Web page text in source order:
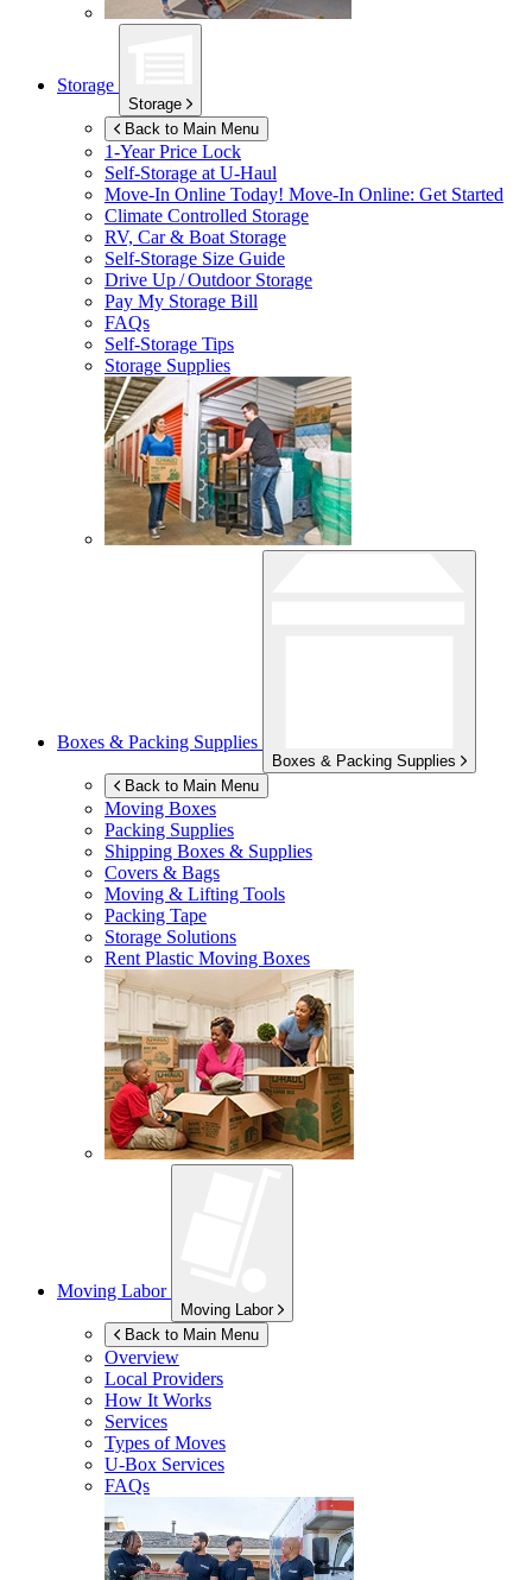
Storage
Storage
Back to Main Menu
1-Year Price Lock
Self-Storage atU-Haul
Move-In Online Today! Move-In Online: Get Started
Climate Controlled Storage
RV, Car & Boat Storage
Self-Storage Size Guide
Drive Up / Outdoor Storage
Pay My Storage Bill
FAQs
Self-Storage Tips
Storage Supplies
Boxes & Packing Supplies
Boxes & Packing Supplies
Back to Main Menu
Moving Boxes
Packing Supplies
Shipping Boxes & Supplies
Covers & Bags
Moving & Lifting Tools
Packing Tape
Storage Solutions
Rent Plastic Moving Boxes
Moving Labor
Moving Labor
Back to Main Menu
Overview
Local Providers
How It Works
Services
Types of Moves
U-Box Services
FAQs